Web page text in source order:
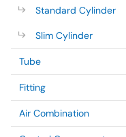
Standard Cylinder
Slim Cylinder
Tube
Fitting
Air Combination